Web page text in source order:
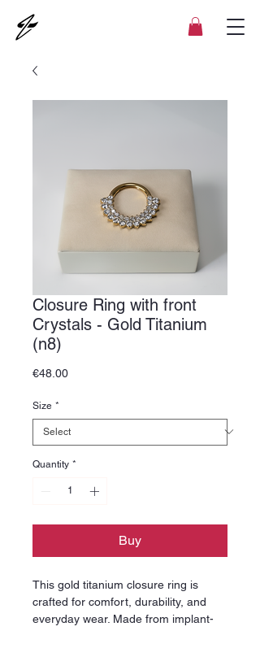
Closure Ring with front
Crystals - Gold Titanium
(n8)
€48.00Price
Size *
Quantity *
Buy
This gold titanium closure ring is
crafted for comfort, durability, and
everyday wear. Made from implant-